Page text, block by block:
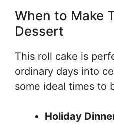
When to Make
Dessert
This roll cake is
ordinary days into
some ideal times to
Holiday